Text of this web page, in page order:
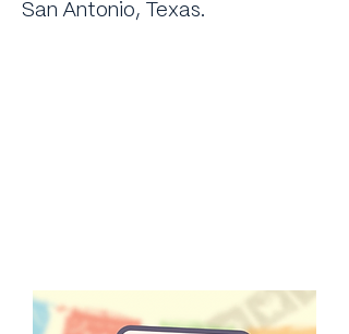
San Antonio, Texas.